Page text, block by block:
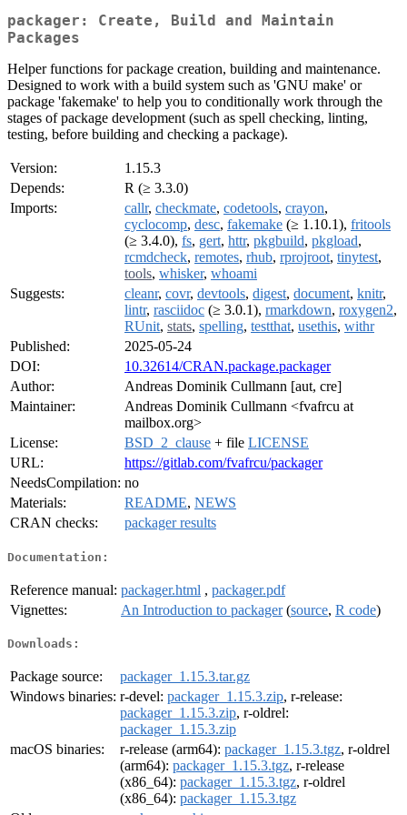
packager: Create, Build and Maintain
Packages
Helper functions for package creation, building and maintenance.
Designed to work with a build system such as 'GNU make' or
package 'fakemake' to help you to conditionally work through the
stages of package development (such as spell checking, linting,
testing, before building and checking a package).
Version:
1.15.3
Depends:
R (≥ 3.3.0)
Imports:
callr, checkmate, codetools, crayon,
cyclocomp, desc, fakemake (≥ 1.10.1), fritools
(≥ 3.4.0), fs, gert, httr, pkgbuild, pkgload,
rcmdcheck, remotes, rhub, rprojroot, tinytest,
tools, whisker, whoami
Suggests:
cleanr, covr, devtools, digest, document, knitr,
lintr, rasciidoc (≥ 3.0.1), rmarkdown, roxygen2,
RUnit, stats, spelling, testthat, usethis, withr
Published:
2025-05-24
DOI:
10.32614/CRAN.package.packager
Author:
Andreas Dominik Cullmann [aut, cre]
Maintainer:
Andreas Dominik Cullmann <fvafrcu at
mailbox.org>
License:
BSD_2_clause + file LICENSE
URL:
https://gitlab.com/fvafrcu/packager
NeedsCompilation: no
Materials:
README, NEWS
CRAN checks:
packager results
Documentation:
Reference manual: packager.html , packager.pdf
Vignettes:
An Introduction to packager(source, R code)
Downloads:
Package source:
packager_1.15.3.tar.gz
Windows binaries: r-devel: packager_1.15.3.zip, r-release:
packager_1.15.3.zip, r-oldrel:
packager_1.15.3.zip
macOS binaries:
r-release (arm64): packager_1.15.3.tgz, r-oldrel
(arm64): packager_1.15.3.tgz, r-release
(x86_64): packager_1.15.3.tgz, r-oldrel
(x86_64): packager_1.15.3.tgz